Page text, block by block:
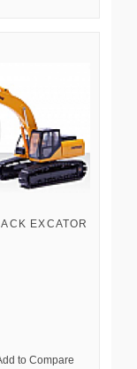
EXCATOR
to Compare